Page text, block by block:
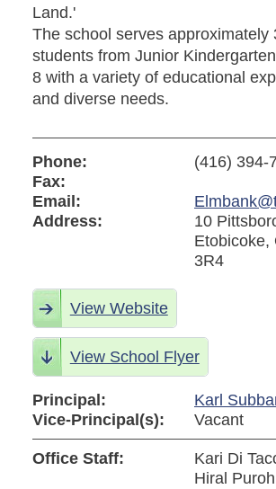
Land.'
The school serves approximately
students from Junior
8 with a variety of educational
and diverse needs.
Phone:
(416) 394-
Fax:
Email:
Address:
10
Etobicoke,
3R4
View Website
View School Flyer
Principal:
Karl
Vice-Principal(s):
Vacant
Office Staff:
Kari Di
Hiral